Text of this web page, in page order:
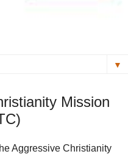
▼
Mission
Aggressive Christianity